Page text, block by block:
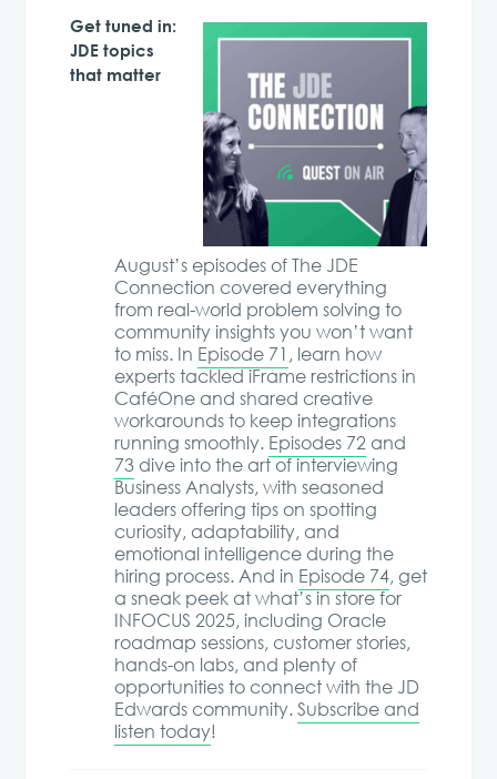
Get tuned in:
JDE topics
that matter
August’s episodes of The JDE
Connection covered everything
from real-world problem solving to
community insights you won’t want
to miss. In Episode 71, learn how
experts tackled iFrame restrictions in
CaféOne and shared creative
workarounds to keep integrations
running smoothly. Episodes 72and
73dive into the art of interviewing
Business Analysts, with seasoned
leaders offering tips on spotting
curiosity, adaptability, and
emotional intelligence during the
hiring process. And in Episode 74, get
a sneak peek at what’s in store for
INFOCUS 2025, including Oracle
roadmap sessions, customer stories,
hands-on labs, and plenty of
opportunities to connect with the JD
Edwards community.Subscribe and
listen today!